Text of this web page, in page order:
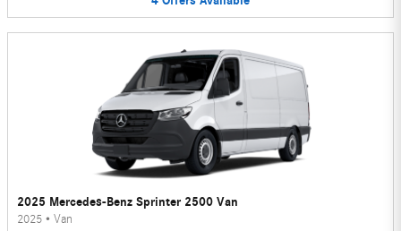
2025 Mercedes-Benz Sprinter 2500 Van
2025 • Van